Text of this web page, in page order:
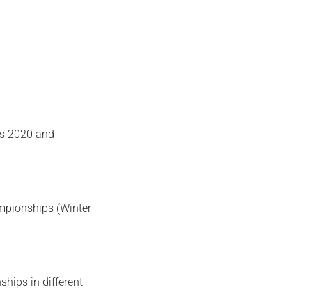
2020 and
(Winter
in different